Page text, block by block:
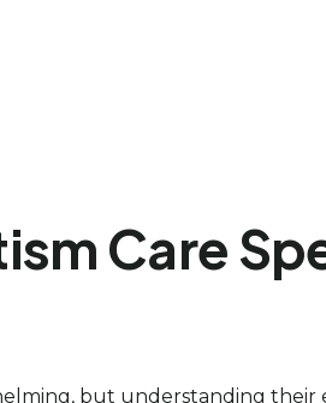
Care
but understanding their